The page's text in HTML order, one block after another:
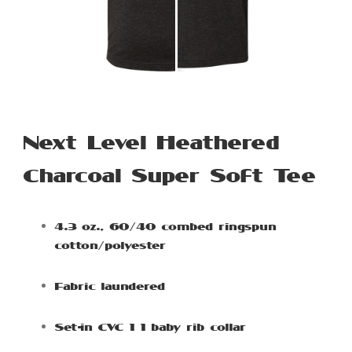
Next Level Heathered
Charcoal Super Soft Tee
4.3 oz., 60/40 combed ringspun
cotton/polyester
Fabric laundered
Set-in CVC 1×1 baby rib collar